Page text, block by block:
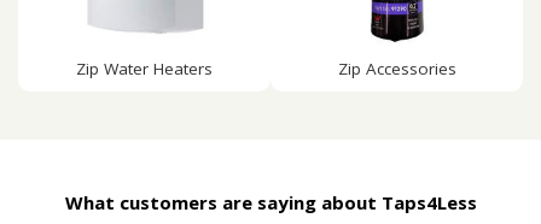
Zip Water Heaters Zip Accessories
What customers are saying about Taps4Less